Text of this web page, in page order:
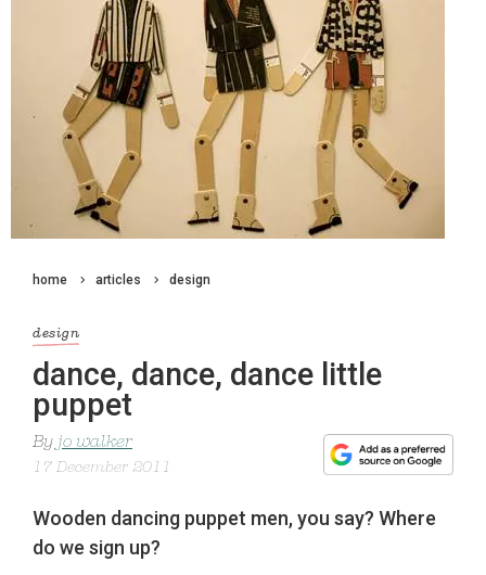
home articles design
design
dance, dance, dance little
puppet
By jo walker
17 December 2011
Wooden dancing puppet men, you say? Where
do we sign up?